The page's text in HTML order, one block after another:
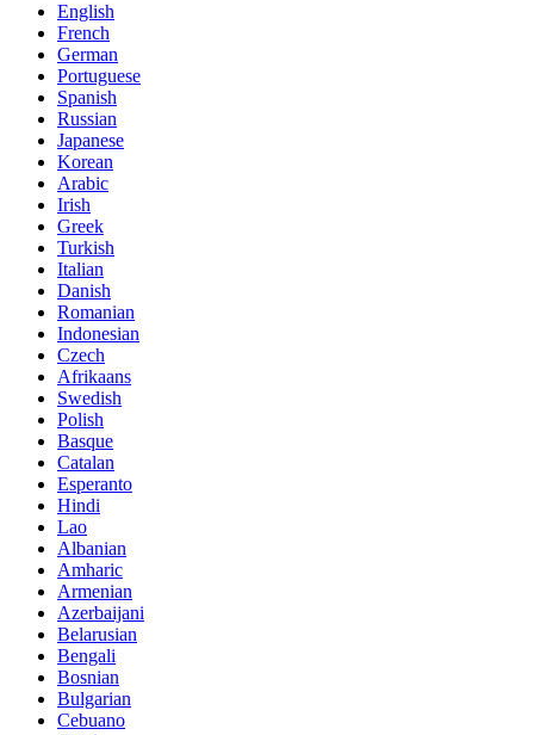
English
French
German
Portuguese
Spanish
Russian
Japanese
Korean
Arabic
Irish
Greek
Turkish
Italian
Danish
Romanian
Indonesian
Czech
Afrikaans
Swedish
Polish
Basque
Catalan
Esperanto
Hindi
Lao
Albanian
Amharic
Armenian
Azerbaijani
Belarusian
Bengali
Bosnian
Bulgarian
Cebuano